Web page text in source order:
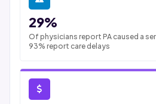
29%
Of physicians report PA caused a
93% report care delays